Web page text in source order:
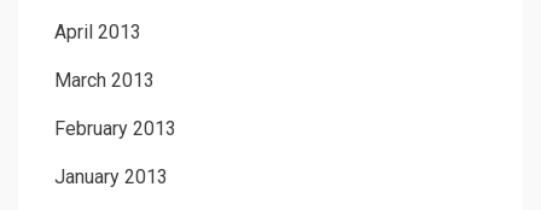
April 2013
March 2013
February 2013
January 2013